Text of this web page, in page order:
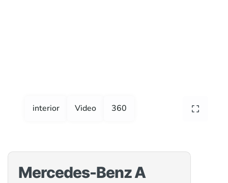
interior Video 360
Mercedes-Benz A